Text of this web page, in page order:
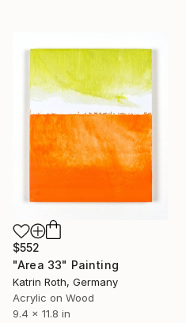
$552
"Area 33" Painting
Katrin Roth, Germany
Acrylic on Wood
9.4 x 11.8 in